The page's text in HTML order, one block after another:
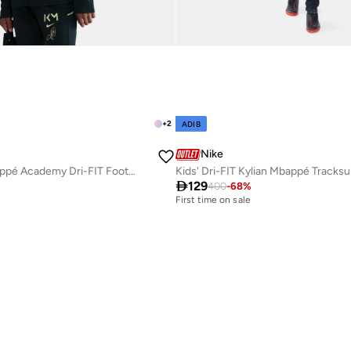
+2
Kids' Kylian Mbappé Academy Dri-FIT Football Tracksuit
ADIB
Nike
Kids' Dri-FIT Kylian Mbappé
129400-68%
First time on sale